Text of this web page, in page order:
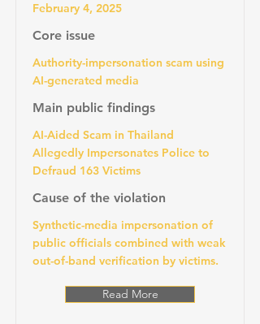
February 4, 2025
Core issue
Authority-impersonation scam using
AI-generated media
Main public findings
AI-Aided Scam in Thailand
Allegedly Impersonates Police to
Defraud 163 Victims
Cause of the violation
Synthetic-media impersonation of
public officials combined with weak
out-of-band verification by victims.
Read More